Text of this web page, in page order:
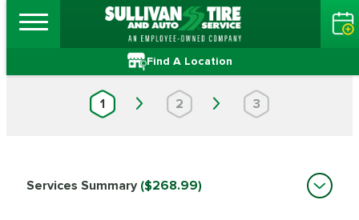
Find A Location
1 2 3
Services Summary ($268.99)